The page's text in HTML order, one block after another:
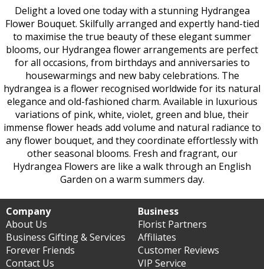
Delight a loved one today with a stunning Hydrangea
Flower Bouquet. Skilfully arranged and expertly hand-tied
to maximise the true beauty of these elegant summer
blooms, our Hydrangea flower arrangements are perfect
for all occasions, from birthdays and anniversaries to
housewarmings and new baby celebrations. The
hydrangea is a flower recognised worldwide for its natural
elegance and old-fashioned charm. Available in luxurious
variations of pink, white, violet, green and blue, their
immense flower heads add volume and natural radiance to
any flower bouquet, and they coordinate effortlessly with
other seasonal blooms. Fresh and fragrant, our
Hydrangea Flowers are like a walk through an English
Garden on a warm summers day.
Company
About Us
Business Gifting & Services
Forever Friends
Contact Us
Business
Florist Partners
Affiliates
Customer Reviews
VIP Service